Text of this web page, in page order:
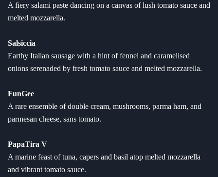
A fiery salami paste dancing on a canvas of lush tomato sauce and
melted mozzarella.
Salsiccia
Earthy Italian sausage with a hint of fennel and caramelised
onions serenaded by fresh tomato sauce and melted mozzarella.
FunGee
A rare ensemble of double cream, mushrooms, parma ham, and
parmesan cheese, sans tomato.
PapaTira V
A marine feast of tuna, capers and basil atop melted mozzarella
and vibrant tomato sauce.